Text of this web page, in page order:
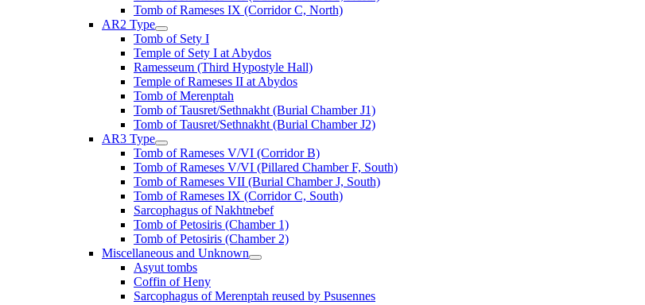
Tomb of Rameses IX (Corridor C, North)
AR2 Type
Tomb of Sety I
Temple of Sety I at Abydos
Ramesseum (Third Hypostyle Hall)
Temple of Rameses II at Abydos
Tomb of Merenptah
Tomb of Tausret/Sethnakht (Burial Chamber J1)
Tomb of Tausret/Sethnakht (Burial Chamber J2)
AR3 Type
Tomb of Rameses V/VI (Corridor B)
Tomb of Rameses V/VI (Pillared Chamber F, South)
Tomb of Rameses VII (Burial Chamber J, South)
Tomb of Rameses IX (Corridor C, South)
Sarcophagus of Nakhtnebef
Tomb of Petosiris (Chamber 1)
Tomb of Petosiris (Chamber 2)
Miscellaneous and Unknown
Asyut tombs
Coffin of Heny
Sarcophagus of Merenptah reused by Psusennes